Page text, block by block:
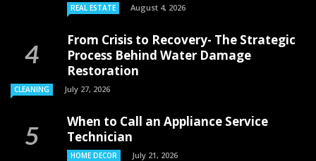
REAL ESTATE August 4, 2026
From Crisis to Recovery- The Strategic
Process Behind Water Damage
Restoration
CLEANING July 27, 2026
When to Call an Appliance Service
Technician
HOME DECOR July 21, 2026